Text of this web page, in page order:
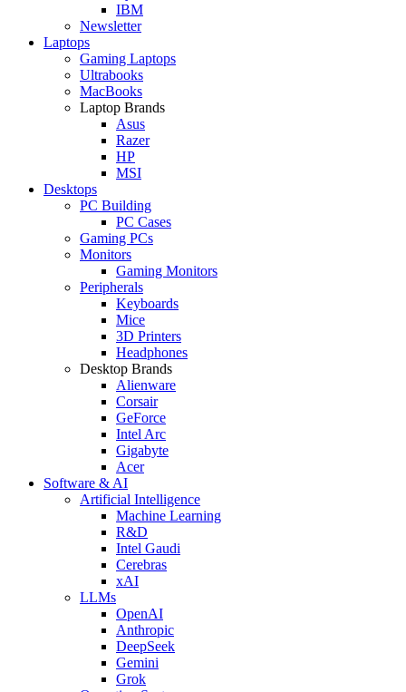
IBM
Newsletter
Laptops
Gaming Laptops
Ultrabooks
MacBooks
Laptop Brands
Asus
Razer
HP
MSI
Desktops
PC Building
PC Cases
Gaming PCs
Monitors
Gaming Monitors
Peripherals
Keyboards
Mice
3D Printers
Headphones
Desktop Brands
Alienware
Corsair
GeForce
Intel Arc
Gigabyte
Acer
Software & AI
Artificial Intelligence
Machine Learning
R&D
Intel Gaudi
Cerebras
xAI
LLMs
OpenAI
Anthropic
DeepSeek
Gemini
Grok